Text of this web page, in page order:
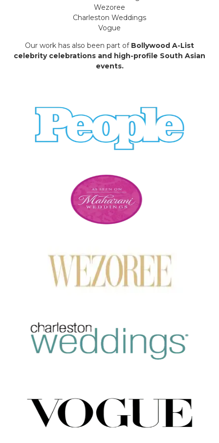
Wezoree
Charleston Weddings
Vogue
Our work has also been part of Bollywood A-List
celebrity celebrations and high-profile South Asian
events.